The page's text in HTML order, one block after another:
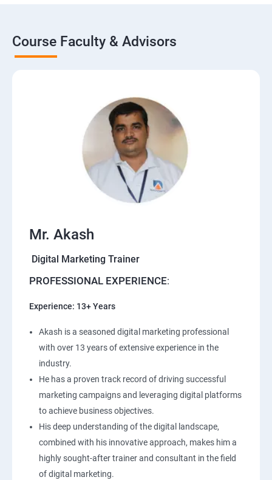
Course Faculty & Advisors
Mr. Akash
Digital Marketing Trainer
PROFESSIONAL EXPERIENCE:
Experience: 13+ Years
Akash is a seasoned digital marketing professional
with over 13 years of extensive experience in the
industry.
He has a proven track record of driving successful
marketing campaigns and leveraging digital platforms
to achieve business objectives.
His deep understanding of the digital landscape,
combined with his innovative approach, makes him a
highly sought-after trainer and consultant in the field
of digital marketing.